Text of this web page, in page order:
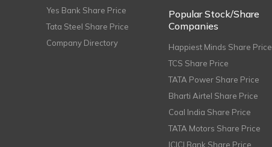
Yes Bank Share Price
Tata Steel Share Price
Company Directory
Popular Stock/Share
Companies
Happiest Minds Share Price
TCS Share Price
TATA Power Share Price
Bharti Airtel Share Price
Coal India Share Price
TATA Motors Share Price
ICICI Bank Share Price